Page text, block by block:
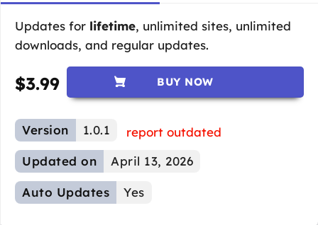
Updates for lifetime, unlimited sites, unlimited
downloads, and regular updates.
$3.99 BUY NOW
Version 1.0.1
report outdated
Updated on
April 13, 2026
Auto Updates Yes